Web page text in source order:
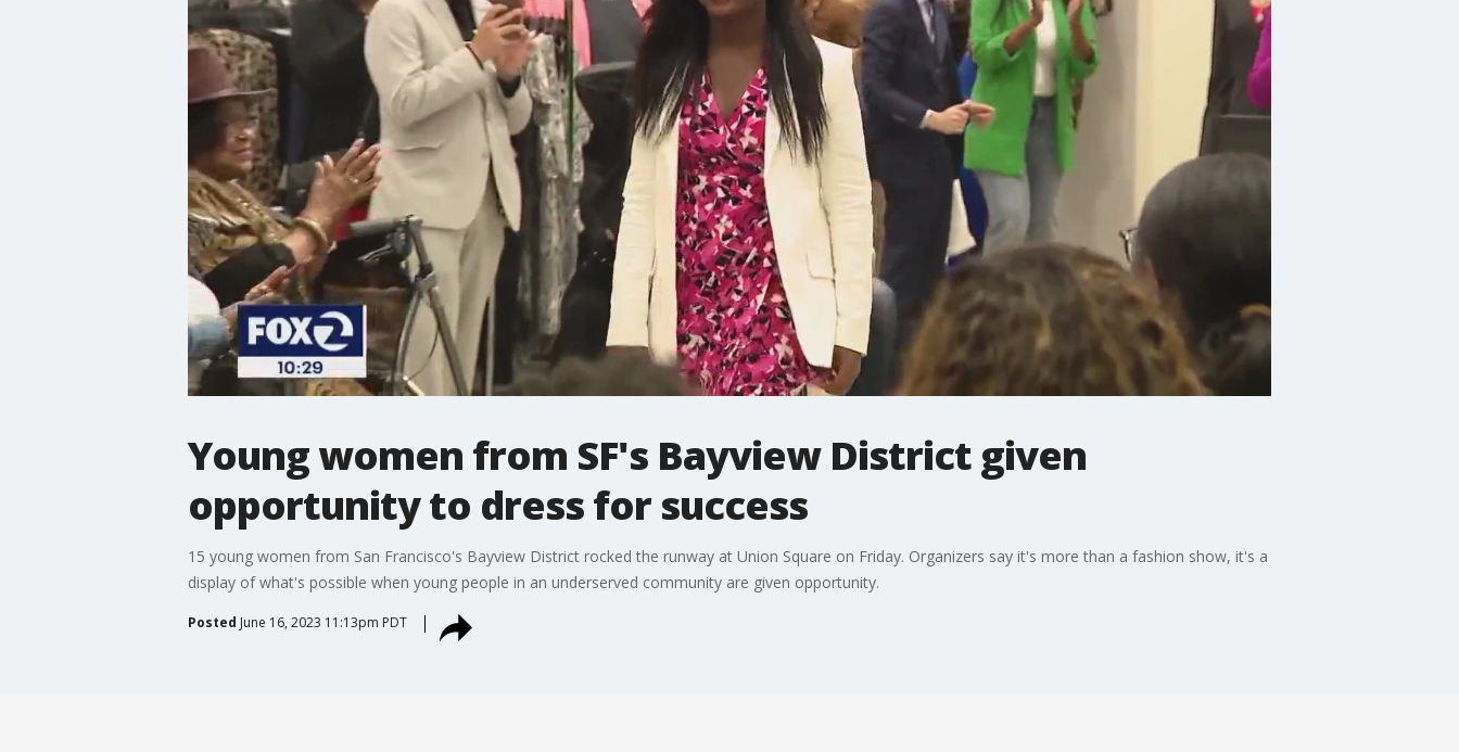
Young women from SF's Bayview District given
opportunity to dress for success
15 young women from San Francisco's Bayview District rocked the runway at Union Square on Friday. Organizers say it's more than a fashion show, it's a
display of what's possible when young people in an underserved community are given opportunity.
Posted June 16, 2023 11:13pm PDT